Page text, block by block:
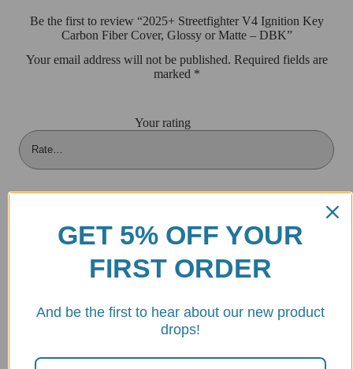
Be the first to review “2025+ Streetfighter V4 Ignition Key
Carbon Fiber Cover, Glossy or Matte – DBK”
Your email address will not be published. Required fields are
marked *
Your rating
GET 5% OFF YOUR
FIRST ORDER
And be the first to hear about our new product
drops!